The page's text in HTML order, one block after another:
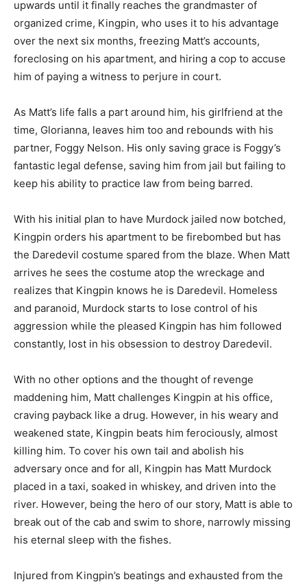
upwards until it finally reaches the grandmaster of
organized crime, Kingpin, who uses it to his advantage
over the next six months, freezing Matt’s accounts,
foreclosing on his apartment, and hiring a cop to accuse
him of paying a witness to perjure in court.
As Matt’s life falls a part around him, his girlfriend at the
time, Glorianna, leaves him too and rebounds with his
partner, Foggy Nelson. His only saving grace is Foggy’s
fantastic legal defense, saving him from jail but failing to
keep his ability to practice law from being barred.
With his initial plan to have Murdock jailed now botched,
Kingpin orders his apartment to be firebombed but has
the Daredevil costume spared from the blaze. When Matt
arrives he sees the costume atop the wreckage and
realizes that Kingpin knows he is Daredevil. Homeless
and paranoid, Murdock starts to lose control of his
aggression while the pleased Kingpin has him followed
constantly, lost in his obsession to destroy Daredevil.
With no other options and the thought of revenge
maddening him, Matt challenges Kingpin at his office,
craving payback like a drug. However, in his weary and
weakened state, Kingpin beats him ferociously, almost
killing him. To cover his own tail and abolish his
adversary once and for all, Kingpin has Matt Murdock
placed in a taxi, soaked in whiskey, and driven into the
river. However, being the hero of our story, Matt is able to
break out of the cab and swim to shore, narrowly missing
his eternal sleep with the fishes.
Injured from Kingpin’s beatings and exhausted from the